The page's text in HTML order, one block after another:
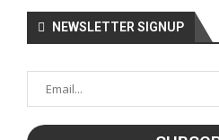
NEWSLETTER SIGNUP